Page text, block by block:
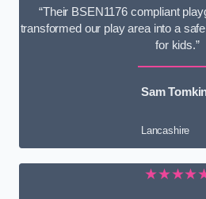
“Their BSEN1176 compliant
transformed our play area into a
for kids.”
Sam
Lancashire